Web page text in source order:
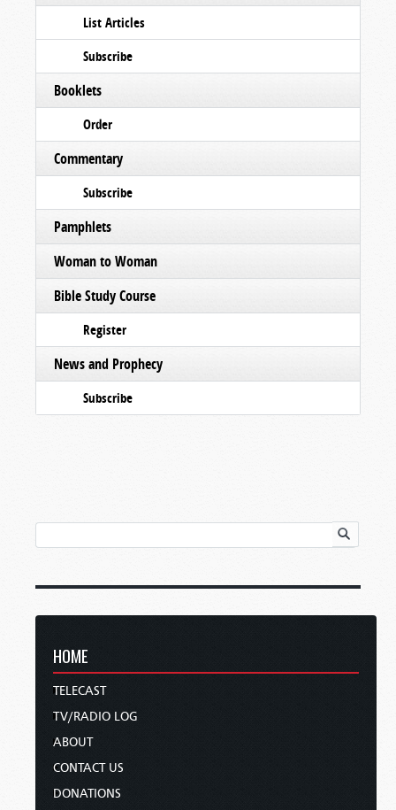
List Articles
Subscribe
Booklets
Order
Commentary
Subscribe
Pamphlets
Woman to Woman
Bible Study Course
Register
News and Prophecy
Subscribe
HOME
TELECAST
TV/RADIO LOG
ABOUT
CONTACT US
DONATIONS